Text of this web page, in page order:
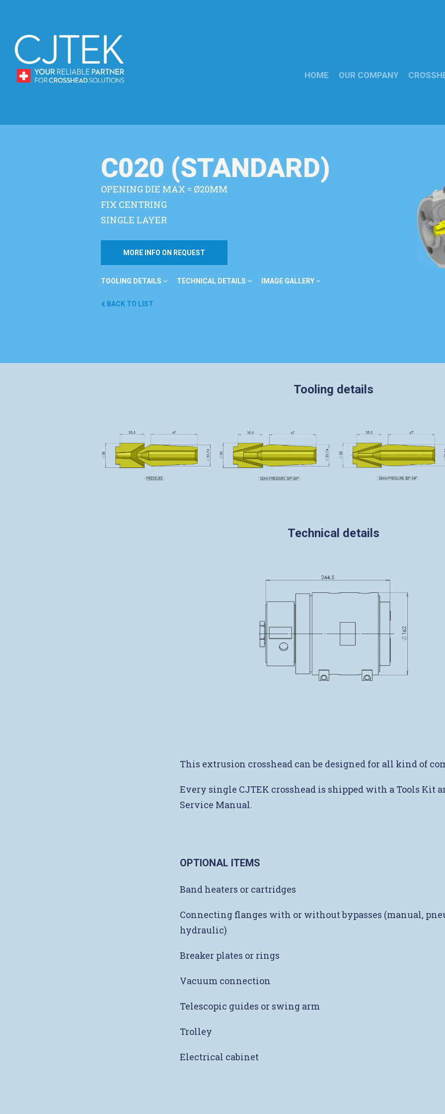
HOME OUR COMPANY
C020 (STANDARD)
OPENING DIE MAX = Ø20MM
FIX CENTRING
SINGLE LAYER
MORE INFO ON REQUEST
TOOLING DETAILS TECHNICAL DETAILS IMAGE GALLERY
BACK TO LIST
Tooling details
Technical details
This extrusion crosshead can be designed for all kind of
Every single CJTEK crosshead is shipped with a Tools Kit
Service Manual.
OPTIONAL ITEMS
Band heaters or cartridges
Connecting flanges with or without bypasses (manual,
hydraulic)
Breaker plates or rings
Vacuum connection
Telescopic guides or swing arm
Trolley
Electrical cabinet